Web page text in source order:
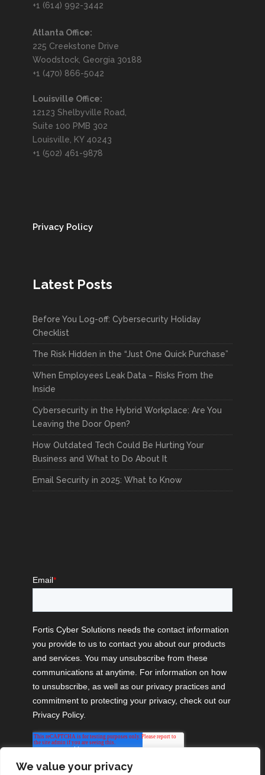
We value your privacy
+1 (614) 992-3442
Atlanta Office:
225 Creekstone Drive
Woodstock, Georgia 30188
+1 (470) 866-5042
Louisville Office:
12123 Shelbyville Road,
Suite 100 PMB 302
Louisville, KY 40243
+1 (502) 461-9878
Privacy Policy
Latest Posts
Before You Log-off: Cybersecurity Holiday
Checklist
The Risk Hidden in the “Just One Quick Purchase”
When Employees Leak Data – Risks From the
Inside
Cybersecurity in the Hybrid Workplace: Are You
Leaving the Door Open?
How Outdated Tech Could Be Hurting Your
Business and What to Do About It
Email Security in 2025: What to Know